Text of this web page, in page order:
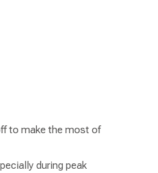
to make the most of
during peak